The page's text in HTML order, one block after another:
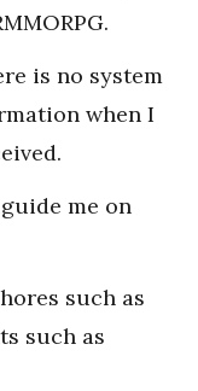
is no system
when I
me on
such as
such as